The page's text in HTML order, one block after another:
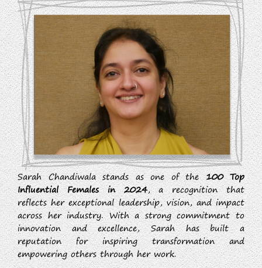
Sarah Chandiwala stands as one of the100 Top
Influential Females in 2024, a recognition that
reflects her exceptional leadership, vision, and impact
across her industry. With a strong commitment to
innovation and excellence, Sarah has built a
reputation for inspiring transformation and
empowering others through her work.